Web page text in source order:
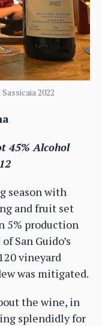
2022
45% Alcohol
season with
and fruit set
5% production
San Guido’s
vineyard
was mitigated.
the wine, in
splendidly for